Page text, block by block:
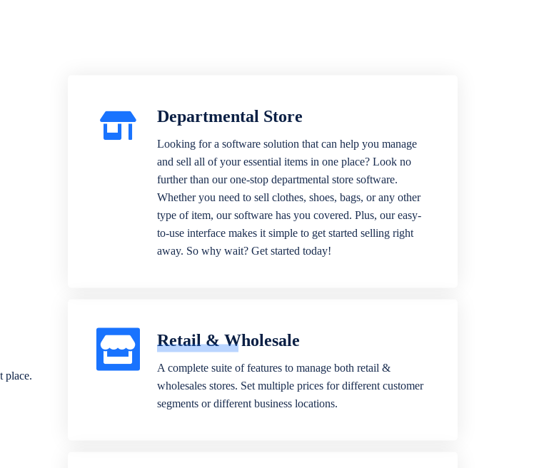
place.
Departmental Store
Looking for a software solution that can help you manage
and sell all of your essential items in one place? Look no
further than our one-stop departmental store software.
Whether you need to sell clothes, shoes, bags, or any other
type of item, our software has you covered. Plus, our easy-
to-use interface makes it simple to get started selling right
away. So why wait? Get started today!
Retail & Wholesale
A complete suite of features to manage both retail &
wholesales stores. Set multiple prices for different customer
segments or different business locations.